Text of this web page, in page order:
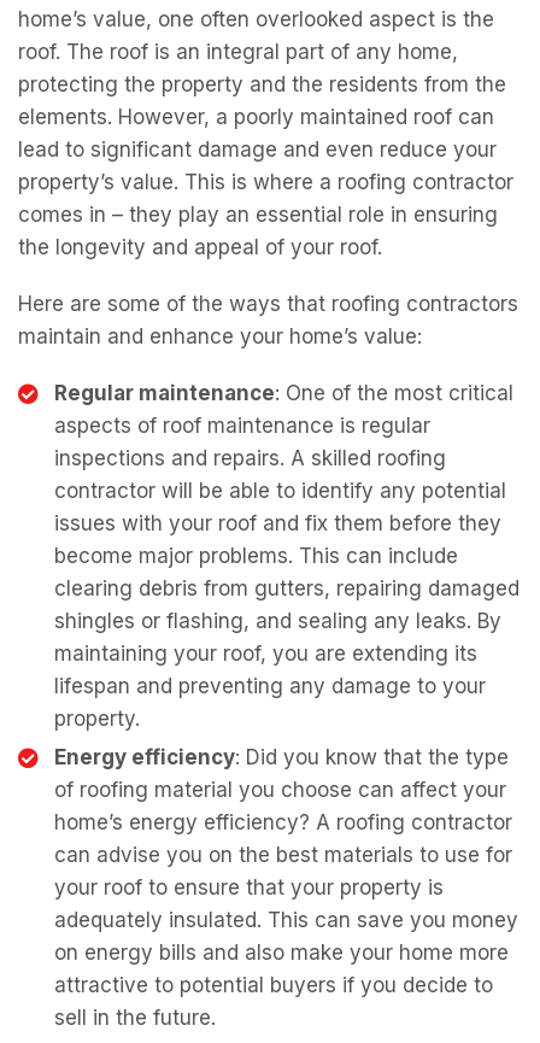
home’s value, one often overlooked aspect is the
roof. The roof is an integral part of any home,
protecting the property and the residents from the
elements. However, a poorly maintained roof can
lead to significant damage and even reduce your
property’s value. This is where a roofing contractor
comes in – they play an essential role in ensuring
the longevity and appeal of your roof.
Here are some of the ways that roofing contractors
maintain and enhance your home’s value:
Regular maintenance: One of the most critical
aspects of roof maintenance is regular
inspections and repairs. A skilled roofing
contractor will be able to identify any potential
issues with your roof and fix them before they
become major problems. This can include
clearing debris from gutters, repairing damaged
shingles or flashing, and sealing any leaks. By
maintaining your roof, you are extending its
lifespan and preventing any damage to your
property.
Energy efficiency: Did you know that the type
of roofing material you choose can affect your
home’s energy efficiency? A roofing contractor
can advise you on the best materials to use for
your roof to ensure that your property is
adequately insulated. This can save you money
on energy bills and also make your home more
attractive to potential buyers if you decide to
sell in the future.